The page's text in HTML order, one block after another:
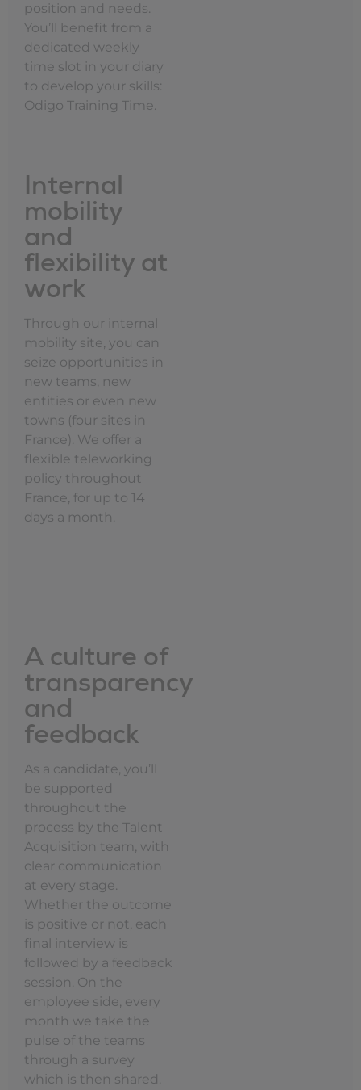
position and needs.
You’ll benefit from a
dedicated weekly
time slot in your diary
to develop your skills:
Odigo Training Time.
Internal
mobility
and
flexibility at
work
Through our internal
mobility site, you can
seize opportunities in
new teams, new
entities or even new
towns (four sites in
France). We offer a
flexible teleworking
policy throughout
France, for up to 14
days a month.
A culture of
transparency
and
feedback
As a candidate, you’ll
be supported
throughout the
process by the Talent
Acquisition team, with
clear communication
at every stage.
Whether the outcome
is positive or not, each
final interview is
followed by a feedback
session. On the
employee side, every
month we take the
pulse of the teams
through a survey
which is then shared.